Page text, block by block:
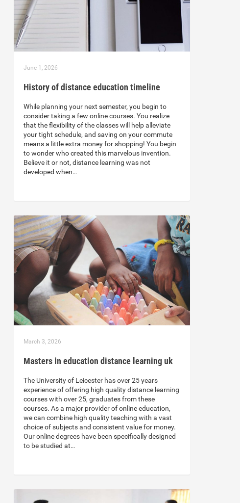
June 1, 2026
History of distance education timeline
While planning your next semester, you begin to
consider taking a few online courses. You realize
that the flexibility of the classes will help alleviate
your tight schedule, and saving on your commute
means a little extra money for shopping! You begin
to wonder who created this marvelous invention.
Believe it or not, distance learning was not
developed when…
March 3, 2026
Masters in education distance learning uk
The University of Leicester has over 25 years
experience of offering high quality distance learning
courses with over 25, graduates from these
courses. As a major provider of online education,
we can combine high quality teaching with a vast
choice of subjects and consistent value for money.
Our online degrees have been specifically designed
to be studied at…